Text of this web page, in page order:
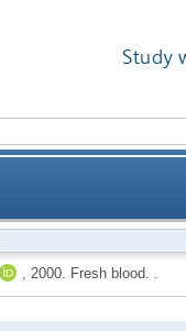
Study
2000. Fresh blood. .